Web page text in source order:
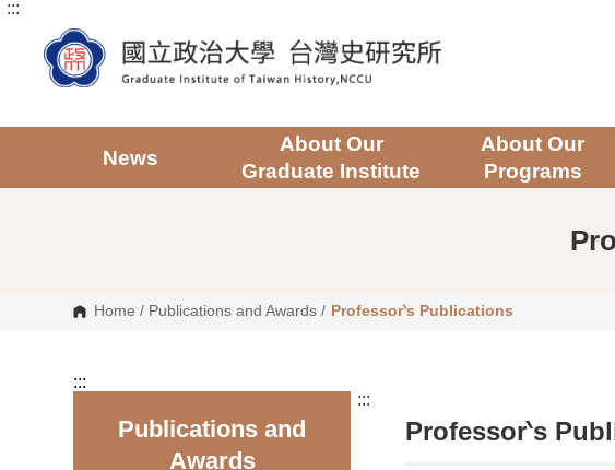
G
t
:::
News
About Our
Graduate Institute
About Our
Programs
Home / Publications and Awards / Professor‵s Publications
:::
Publications and
Awards
:::
Professor‵s